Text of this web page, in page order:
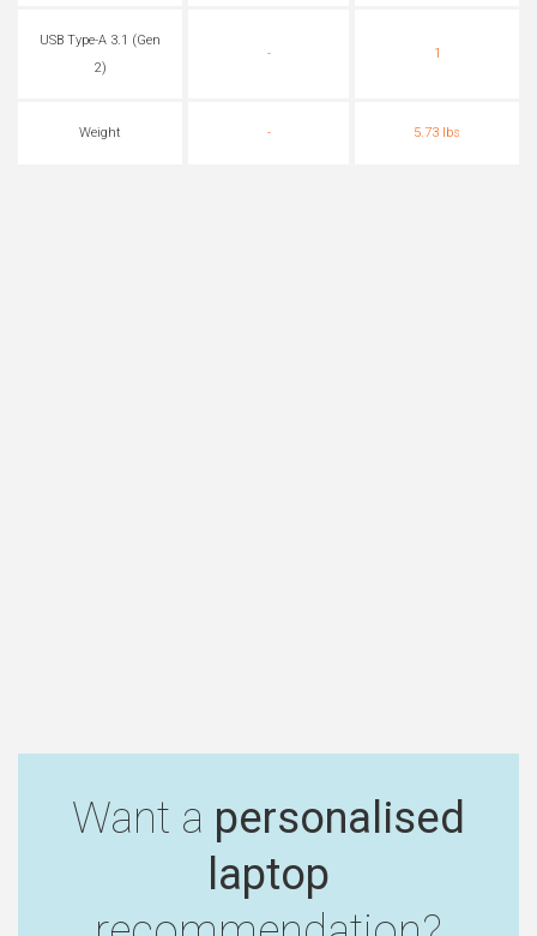
USB Type-A 3.1 (Gen
2)
- 1
Weight - 5.73 lbs
Want a personalised
laptop